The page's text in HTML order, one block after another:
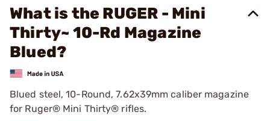
What is the RUGER - Mini
Thirty~ 10-Rd Magazine
Blued?
Blued steel, 10-Round, 7.62x39mm caliber magazine
for Ruger® Mini Thirty® rifles.